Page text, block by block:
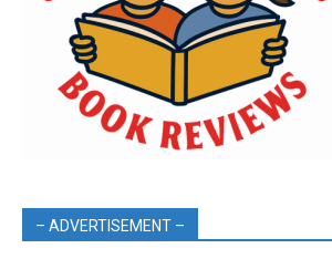
– ADVERTISEMENT –